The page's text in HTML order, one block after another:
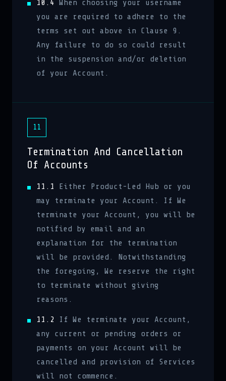
10.4 When choosing your username
you are required to adhere to the
terms set out above in Clause 9.
Any failure to do so could result
in the suspension and/or deletion
of your Account.
11
Termination And Cancellation
Of Accounts
11.1
Either Product-Led Hub or you
may terminate your Account. If We
terminate your Account, you will be
notified by email and an
explanation for the termination
will be provided. Notwithstanding
the foregoing, We reserve the right
to terminate without giving
reasons.
11.2
If We terminate your Account,
any current or pending orders or
payments on your Account will be
cancelled and provision of Services
will not commence.